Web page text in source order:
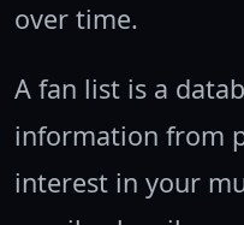
over time.
A fan list is a
information from
interest in your